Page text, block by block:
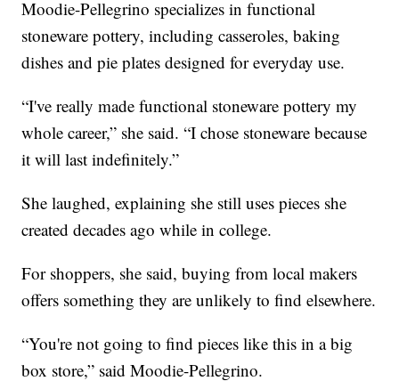
Moodie-Pellegrino specializes in functional
stoneware pottery, including casseroles, baking
dishes and pie plates designed for everyday use.
“I've really made functional stoneware pottery my
whole career,” she said. “I chose stoneware because
it will last indefinitely.”
She laughed, explaining she still uses pieces she
created decades ago while in college.
For shoppers, she said, buying from local makers
offers something they are unlikely to find elsewhere.
“You're not going to find pieces like this in a big
box store,” said Moodie-Pellegrino.